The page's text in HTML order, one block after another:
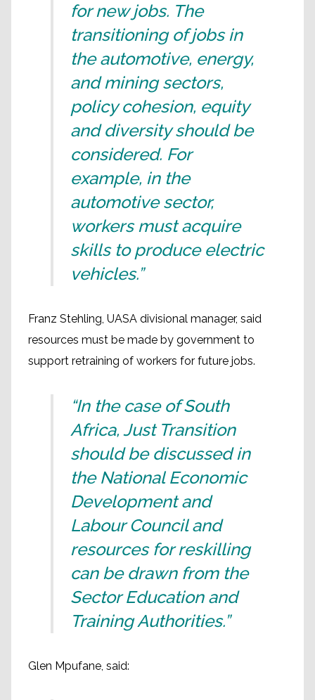
for new jobs. The
transitioning of jobs in
the automotive, energy,
and mining sectors,
policy cohesion, equity
and diversity should be
considered. For
example, in the
automotive sector,
workers must acquire
skills to produce electric
vehicles.”
Franz Stehling, UASA divisional manager, said
resources must be made by government to
support retraining of workers for future jobs.
“In the case of South
Africa, Just Transition
should be discussed in
the National Economic
Development and
Labour Council and
resources for reskilling
can be drawn from the
Sector Education and
Training Authorities.”
Glen Mpufane, said: